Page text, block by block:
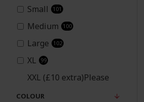
COLOUR
Small 101
Medium 100
Large 102
XL 99
XXL (£10 extra)Please